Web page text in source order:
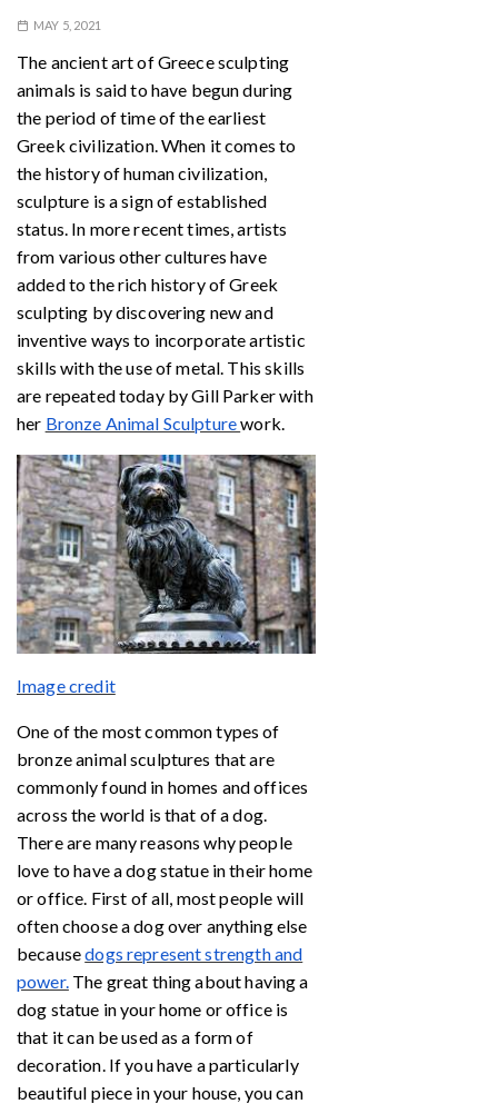
MAY 5, 2021
The ancient art of Greece sculpting
animals is said to have begun during
the period of time of the earliest
Greek civilization. When it comes to
the history of human civilization,
sculpture is a sign of established
status. In more recent times, artists
from various other cultures have
added to the rich history of Greek
sculpting by discovering new and
inventive ways to incorporate artistic
skills with the use of metal. This skills
are repeated today by Gill Parker with
her Bronze Animal Sculpturework.
Image credit
One of the most common types of
bronze animal sculptures that are
commonly found in homes and offices
across the world is that of a dog.
There are many reasons why people
love to have a dog statue in their home
or office. First of all, most people will
often choose a dog over anything else
becausedogs represent strength and
power.The great thing about having a
dog statue in your home or office is
that it can be used as a form of
decoration. If you have a particularly
beautiful piece in your house, you can